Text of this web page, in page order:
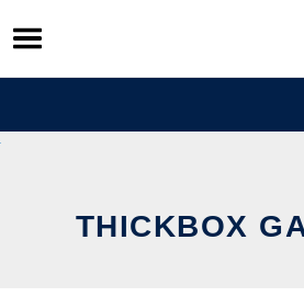
Skip
to
content
THICKBOX